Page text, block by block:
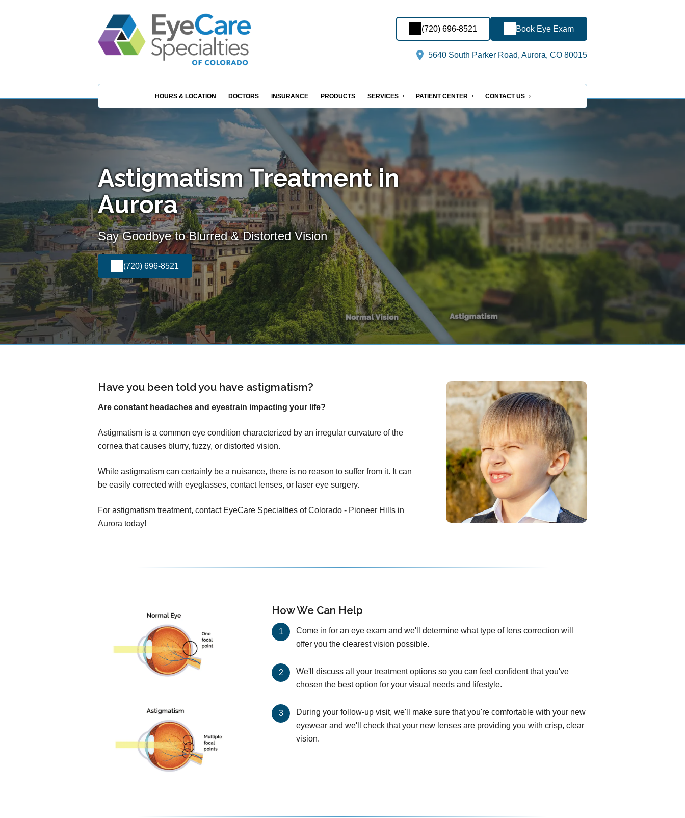
(720) 696-8521 Book Eye Exam
5640 South Parker Road, Aurora, CO 80015
HOURS & LOCATION DOCTORS INSURANCE PRODUCTS SERVICES PATIENT CENTER CONTACT US
Astigmatism Treatment in
Aurora
Say Goodbye to Blurred & Distorted Vision
(720) 696-8521
Have you been told you have astigmatism?
Are constant headaches and eyestrain impacting your life?
Astigmatism is a common eye condition characterized by an irregular curvature of the
cornea that causes blurry, fuzzy, or distorted vision.
While astigmatism can certainly be a nuisance, there is no reason to suffer from it. It can
be easily corrected with eyeglasses, contact lenses, or laser eye surgery.
For astigmatism treatment, contact EyeCare Specialties of Colorado - Pioneer Hills in
Aurora today!
How We Can Help
Come in for an eye exam and we'll determine what type of lens correction will
offer you the clearest vision possible.
We'll discuss all your treatment options so you can feel confident that you've
chosen the best option for your visual needs and lifestyle.
During your follow-up visit, we'll make sure that you're comfortable with your new
eyewear and we'll check that your new lenses are providing you with crisp, clear
vision.